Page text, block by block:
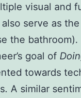
visual and
serve as
the bathroom).
goal of
towards
A similar